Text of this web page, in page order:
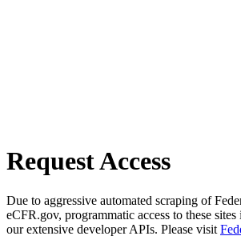
Request Access
Due to aggressive automated scraping of
eCFR.gov, programmatic access to these
our extensive developer APIs. Please visit